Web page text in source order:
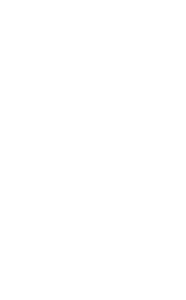
combined
and iOS, you
Plus,
or
its own or fits
it can sit
– 45°
3 timers
app